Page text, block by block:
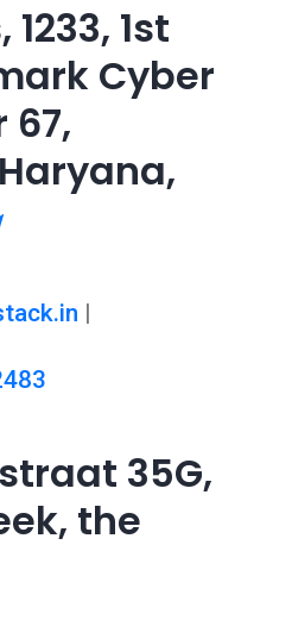
1st
Cyber
67,
|
35G,
the